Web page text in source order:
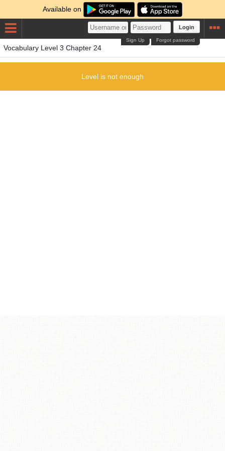
Available on
Login
Forgot password
Sign Up
Vocabulary Level 3 Chapter 24
Level is not enough